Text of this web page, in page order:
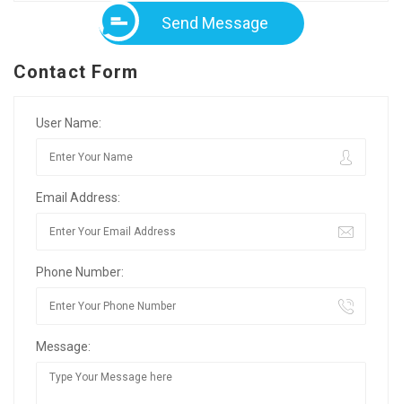
Send Message
Contact Form
User Name:
Email Address:
Phone Number:
Message: